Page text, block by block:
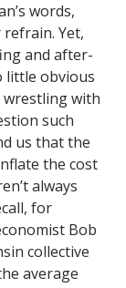
words,
Yet,
and after-
little obvious
wrestling with
such
us that the
the cost
always
for
Bob
collective
average